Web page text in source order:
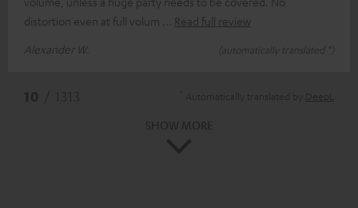
distortion even at full volum
Read full review
Alexander W.
(automatically translated *)